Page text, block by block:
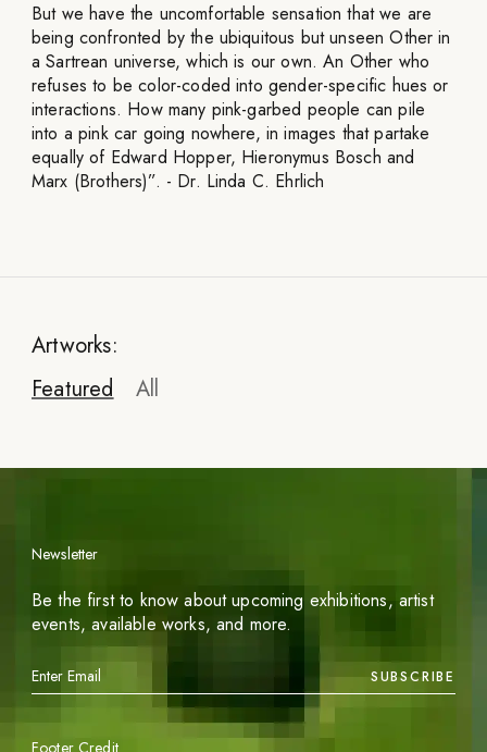
But we have the uncomfortable sensation that we are
being confronted by the ubiquitous but unseen Other in
a Sartrean universe, which is our own. An Other who
refuses to be color-coded into gender-specific hues or
interactions. How many pink-garbed people can pile
into a pink car going nowhere, in images that partake
equally of Edward Hopper, Hieronymus Bosch and
Marx (Brothers)”. - Dr. Linda C. Ehrlich
Artworks:
Featured
All
Newsletter
Be the first to know about upcoming exhibitions, artist
events, available works, and more.
SUBSCRIBE
Footer Credit